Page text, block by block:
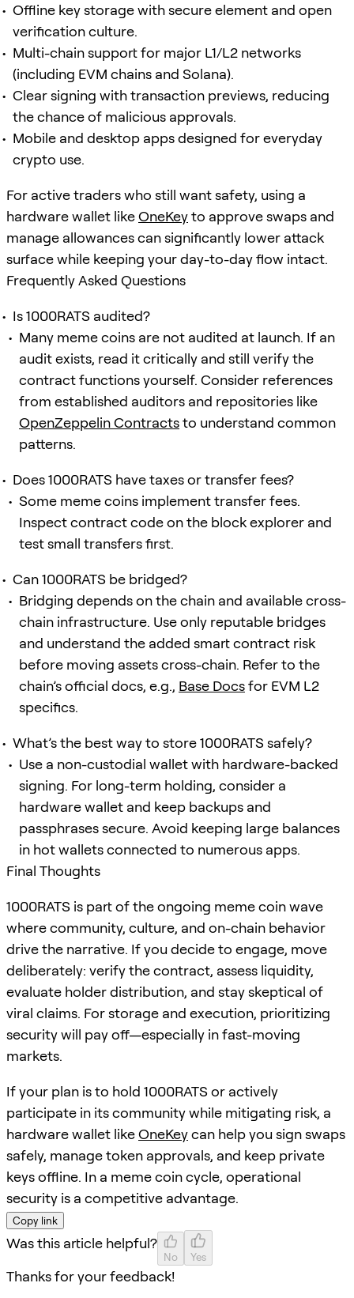
Offline key storage with secure element and open
verification culture.
Multi-chain support for major L1/L2 networks
(including EVM chains and Solana).
Clear signing with transaction previews, reducing
the chance of malicious approvals.
Mobile and desktop apps designed for everyday
crypto use.
For active traders who still want safety, using a
hardware wallet likeOneKeyto approve swaps and
manage allowances can significantly lower attack
surface while keeping your day-to-day flow intact.
Frequently Asked Questions
Is 1000RATS audited?
Many meme coins are not audited at launch. If an
audit exists, read it critically and still verify the
contract functions yourself. Consider references
from established auditors and repositories like
OpenZeppelin Contractsto understand common
patterns.
Does 1000RATS have taxes or transfer fees?
Some meme coins implement transfer fees.
Inspect contract code on the block explorer and
test small transfers first.
Can 1000RATS be bridged?
Bridging depends on the chain and available cross-
chain infrastructure. Use only reputable bridges
and understand the added smart contract risk
before moving assets cross-chain. Refer to the
chain’s official docs, e.g., Base Docsfor EVM L2
specifics.
What’s the best way to store 1000RATS safely?
Use a non-custodial wallet with hardware-backed
signing. For long-term holding, consider a
hardware wallet and keep backups and
passphrases secure. Avoid keeping large balances
in hot wallets connected to numerous apps.
Final Thoughts
1000RATS is part of the ongoing meme coin wave
where community, culture, and on-chain behavior
drive the narrative. If you decide to engage, move
deliberately: verify the contract, assess liquidity,
evaluate holder distribution, and stay skeptical of
viral claims. For storage and execution, prioritizing
security will pay off—especially in fast-moving
markets.
If your plan is to hold 1000RATS or actively
participate in its community while mitigating risk, a
hardware wallet likeOneKeycan help you sign swaps
safely, manage token approvals, and keep private
keys offline. In a meme coin cycle, operational
security is a competitive advantage.
Copy link
Was this article helpful?
No Yes
Thanks for your feedback!